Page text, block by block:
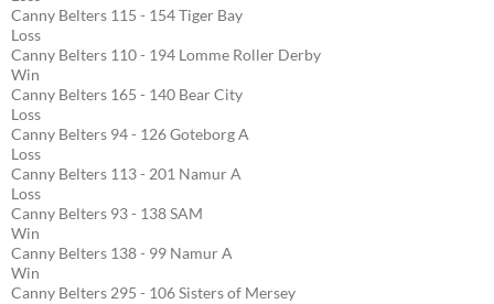
Canny Belters 115 - 154 Tiger Bay
Loss
Canny Belters 110 - 194 Lomme Roller Derby
Win
Canny Belters 165 - 140 Bear City
Loss
Canny Belters 94 - 126 Goteborg A
Loss
Canny Belters 113 - 201 Namur A
Loss
Canny Belters 93 - 138 SAM
Win
Canny Belters 138 - 99 Namur A
Win
Canny Belters 295 - 106 Sisters of Mersey